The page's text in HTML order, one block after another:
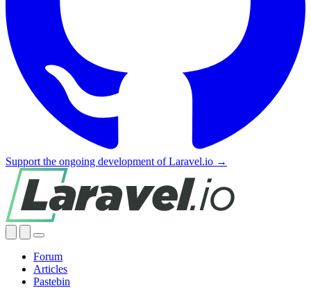
Support the ongoing development of Laravel.io →
Forum
Articles
Pastebin